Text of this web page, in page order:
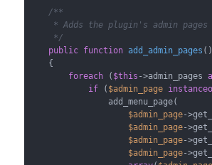
/**
* Adds the plugin's admin pages
     */
public
function add_admin_pages ( )
{
foreach ( $this ->admin_pages
if ( $admin_page
                add_menu_page(
$admin_page-
$admin_page-
$admin_page-
$admin_page-